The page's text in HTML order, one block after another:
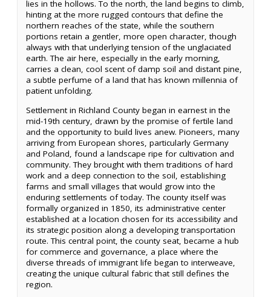
lies in the hollows. To the north, the land begins to climb,
hinting at the more rugged contours that define the
northern reaches of the state, while the southern
portions retain a gentler, more open character, though
always with that underlying tension of the unglaciated
earth. The air here, especially in the early morning,
carries a clean, cool scent of damp soil and distant pine,
a subtle perfume of a land that has known millennia of
patient unfolding.
Settlement in Richland County began in earnest in the
mid-19th century, drawn by the promise of fertile land
and the opportunity to build lives anew. Pioneers, many
arriving from European shores, particularly Germany
and Poland, found a landscape ripe for cultivation and
community. They brought with them traditions of hard
work and a deep connection to the soil, establishing
farms and small villages that would grow into the
enduring settlements of today. The county itself was
formally organized in 1850, its administrative center
established at a location chosen for its accessibility and
its strategic position along a developing transportation
route. This central point, the county seat, became a hub
for commerce and governance, a place where the
diverse threads of immigrant life began to interweave,
creating the unique cultural fabric that still defines the
region.